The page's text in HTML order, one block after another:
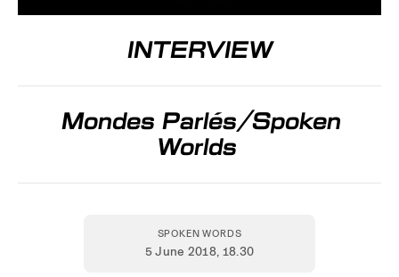
INTERVIEW
Mondes Parlés/Spoken
Worlds
SPOKEN WORDS
5 June 2018, 18.30